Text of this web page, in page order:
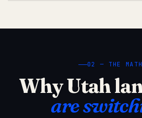
02 — THE MATH
Why Utah
are